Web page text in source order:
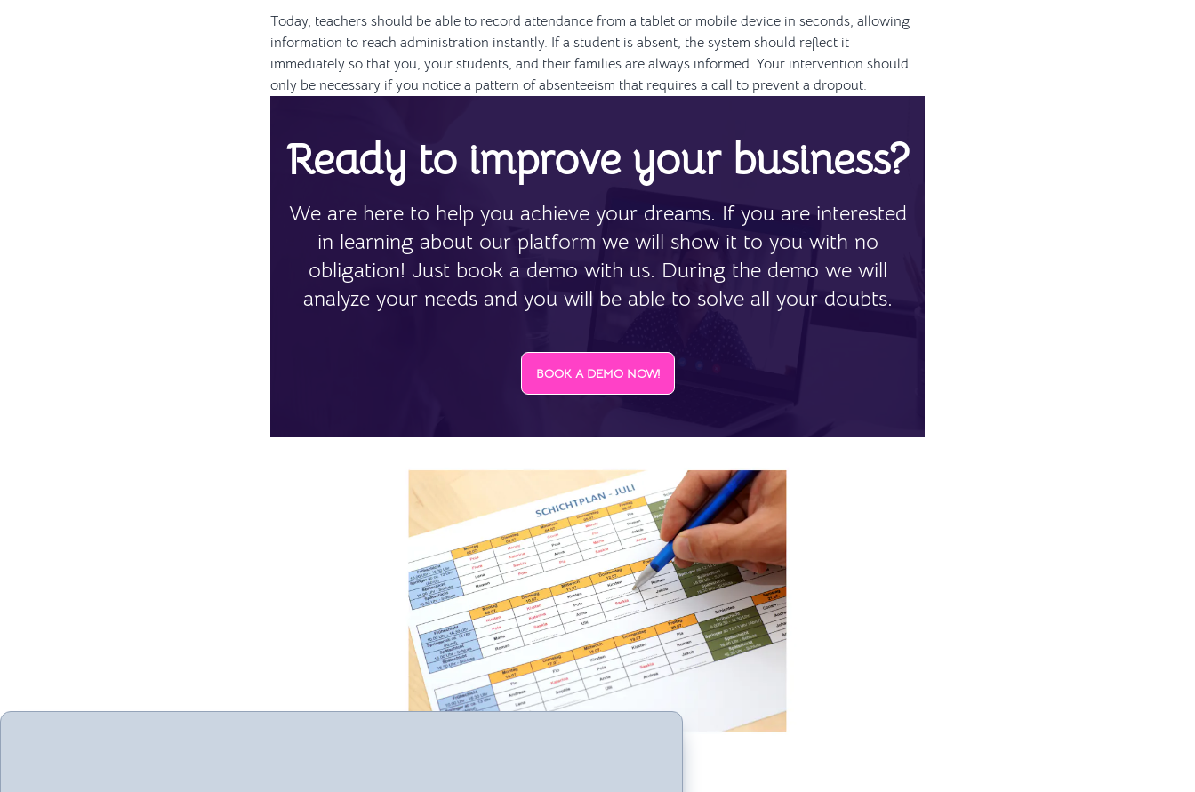
Today, teachers should be able to record attendance from a tablet or mobile device in seconds, allowing
information to reach administration instantly. If a student is absent, the system should reflect it
immediately so that you, your students, and their families are always informed. Your intervention should
only be necessary if you notice a pattern of absenteeism that requires a call to prevent a dropout.
Ready to improve your business?
We are here to help you achieve your dreams. If you are interested
in learning about our platform we will show it to you with no
obligation! Just book a demo with us. During the demo we will
analyze your needs and you will be able to solve all your doubts.
BOOK A DEMO NOW!